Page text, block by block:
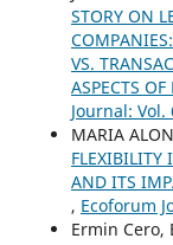
STORY ON
VS.
ASPECTS
Journal: Vol.
MARIA
FLEXIBILITY
AND ITS
, Ecoforum
Ermin Cero,